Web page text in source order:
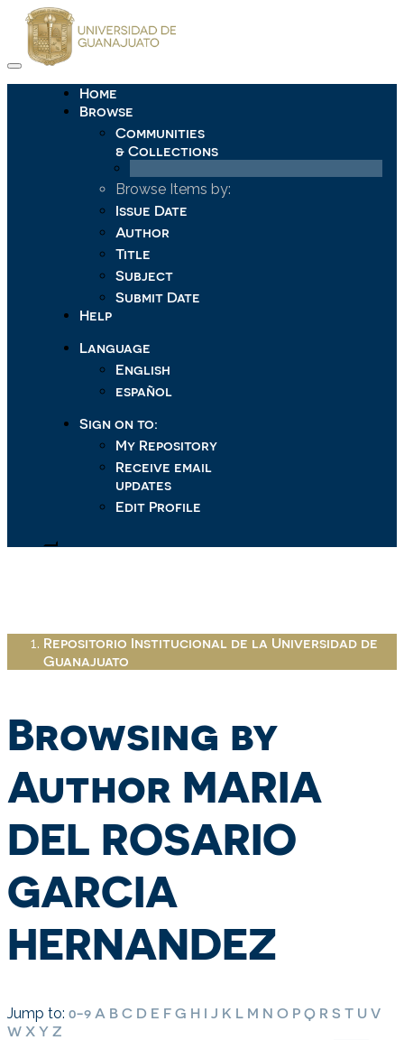
Skip
navigation
Home
Browse
Communities
& Collections
Browse Items by:
Issue Date
Author
Title
Subject
Submit Date
Help
Language
English
español
Sign on to:
My Repository
Receive email
updates
Edit Profile
Repositorio Institucional de la Universidad de
Guanajuato
Browsing by
Author MARIA
DEL ROSARIO
GARCIA
HERNANDEZ
Jump to: 0-9 A B C D E F G H I J K L M N O P Q R S T U V
W X Y Z